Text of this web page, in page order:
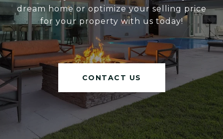
dream home or optimize your selling price
for your property with us today!
CONTACT US